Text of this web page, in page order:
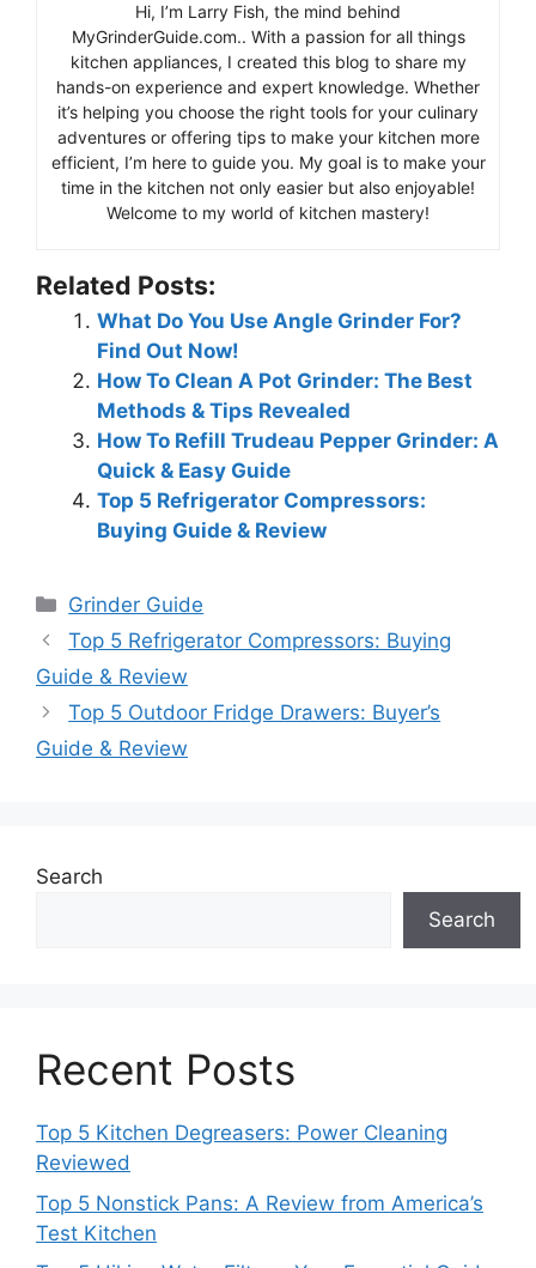
Hi, I’m Larry Fish, the mind behind
MyGrinderGuide.com.. With a passion for all things
kitchen appliances, I created this blog to share my
hands-on experience and expert knowledge. Whether
it’s helping you choose the right tools for your culinary
adventures or offering tips to make your kitchen more
efficient, I’m here to guide you. My goal is to make your
time in the kitchen not only easier but also enjoyable!
Welcome to my world of kitchen mastery!
Related Posts:
What Do You Use Angle Grinder For?
Find Out Now!
How To Clean A Pot Grinder: The Best
Methods & Tips Revealed
How To Refill Trudeau Pepper Grinder: A
Quick & Easy Guide
Top 5 Refrigerator Compressors:
Buying Guide & Review
Categories
Grinder Guide
Top 5 Refrigerator Compressors: Buying
Guide & Review
Top 5 Outdoor Fridge Drawers: Buyer’s
Guide & Review
Search
Search
Recent Posts
Top 5 Kitchen Degreasers: Power Cleaning
Reviewed
Top 5 Nonstick Pans: A Review from America’s
Test Kitchen